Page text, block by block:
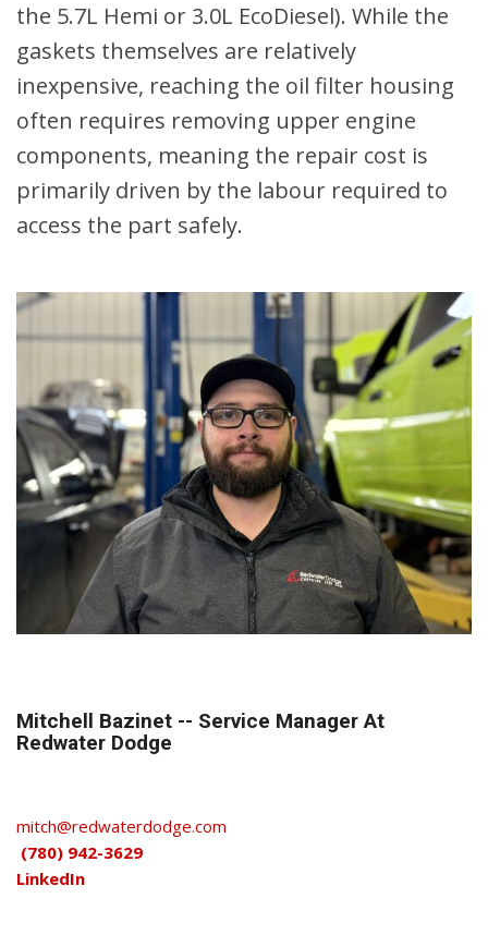
the 5.7L Hemi or 3.0L EcoDiesel). While the
gaskets themselves are relatively
inexpensive, reaching the oil filter housing
often requires removing upper engine
components, meaning the repair cost is
primarily driven by the labour required to
access the part safely.
Mitchell Bazinet -- Service Manager At
Redwater Dodge
mitch@redwaterdodge.com
(780) 942-3629
LinkedIn